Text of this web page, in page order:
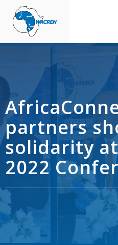
WACREN
partners
solidarity at
2022